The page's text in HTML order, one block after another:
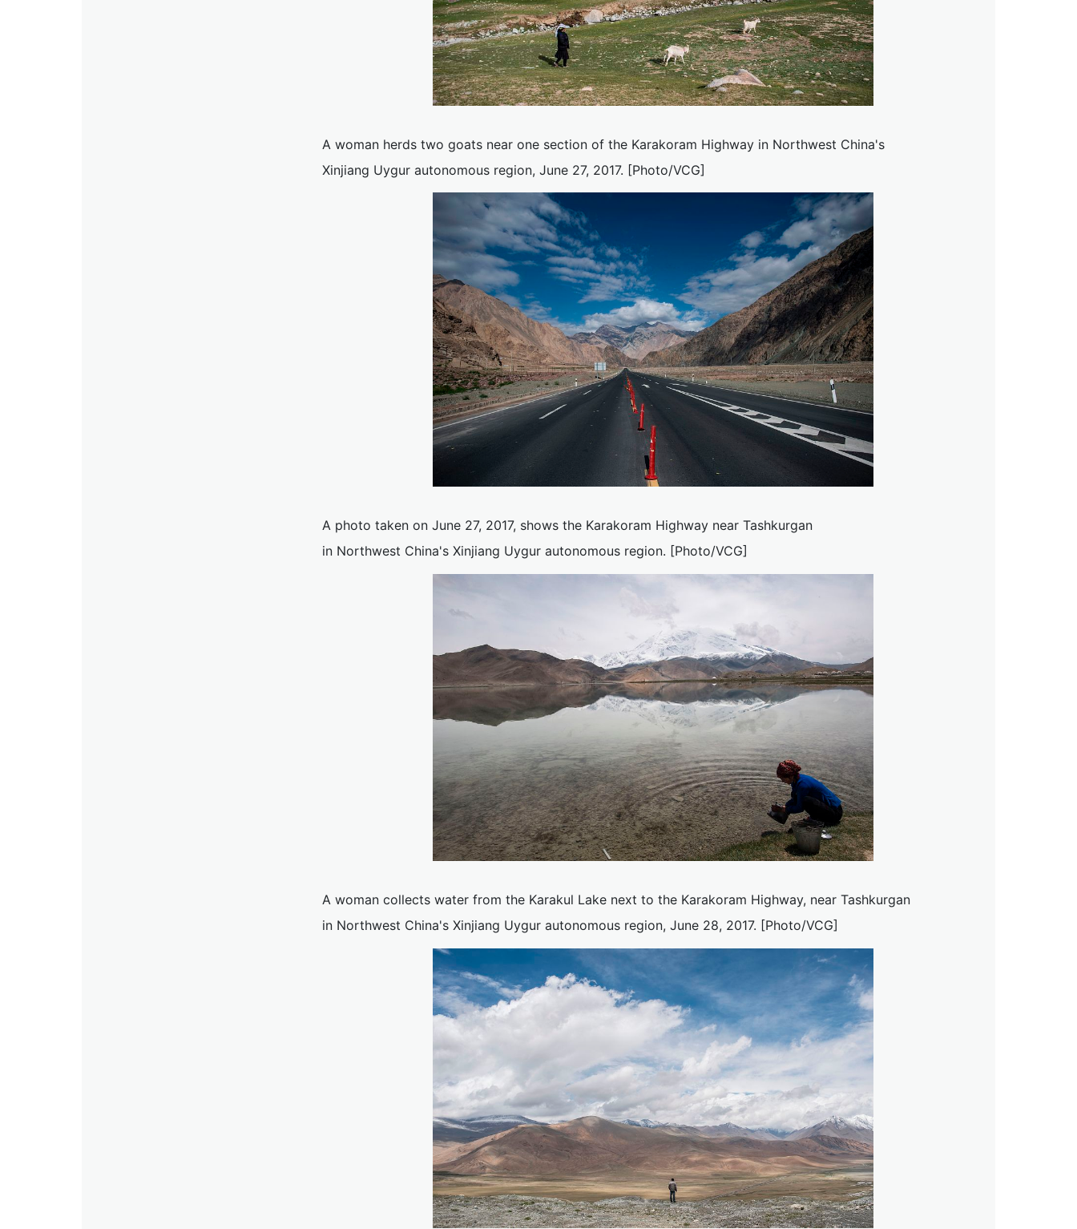
A woman herds two goats near one section of the Karakoram Highway in Northwest China's
Xinjiang Uygur autonomous region, June 27, 2017. [Photo/VCG]
A photo taken on June 27, 2017, shows the Karakoram Highway near Tashkurgan
in Northwest China's Xinjiang Uygur autonomous region. [Photo/VCG]
A woman collects water from the Karakul Lake next to the Karakoram Highway, near Tashkurgan
in Northwest China's Xinjiang Uygur autonomous region, June 28, 2017. [Photo/VCG]